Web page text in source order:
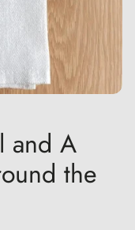
and A
the